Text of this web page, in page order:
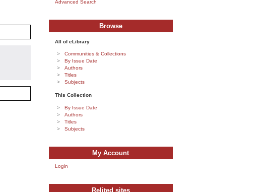
Advanced Search
Browse
All of eLibrary
Communities & Collections
By Issue Date
Authors
Titles
Subjects
This Collection
By Issue Date
Authors
Titles
Subjects
My Account
Login
Relited sites